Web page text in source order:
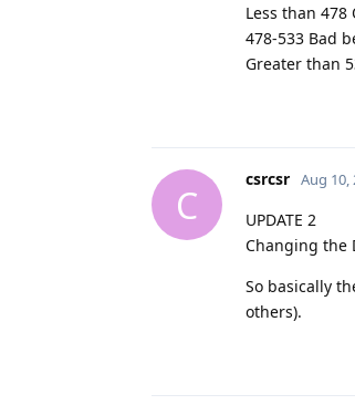
Less than 478
478-533 Bad
Greater than
C
csrcsr Aug 10,
UPDATE 2
Changing the
So basically
others).